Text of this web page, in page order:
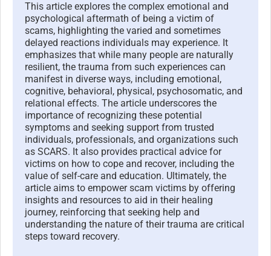
This article explores the complex emotional and
psychological aftermath of being a victim of
scams, highlighting the varied and sometimes
delayed reactions individuals may experience. It
emphasizes that while many people are naturally
resilient, the trauma from such experiences can
manifest in diverse ways, including emotional,
cognitive, behavioral, physical, psychosomatic, and
relational effects. The article underscores the
importance of recognizing these potential
symptoms and seeking support from trusted
individuals, professionals, and organizations such
as SCARS. It also provides practical advice for
victims on how to cope and recover, including the
value of self-care and education. Ultimately, the
article aims to empower scam victims by offering
insights and resources to aid in their healing
journey, reinforcing that seeking help and
understanding the nature of their trauma are critical
steps toward recovery.